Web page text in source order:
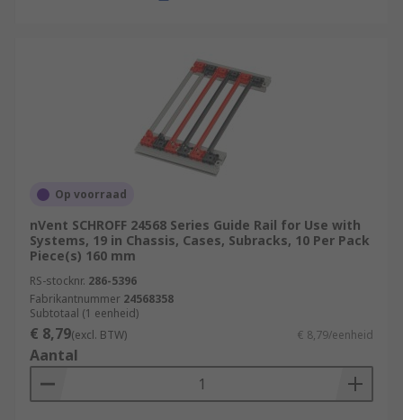
Op voorraad
nVent SCHROFF 24568 Series Guide Rail for Use with
Systems, 19 in Chassis, Cases, Subracks, 10 Per Pack
Piece(s) 160 mm
RS-stocknr. 286-5396
Fabrikantnummer 24568358
Subtotaal (1 eenheid)
€ 8,79(excl. BTW) € 8,79/eenheid
Aantal